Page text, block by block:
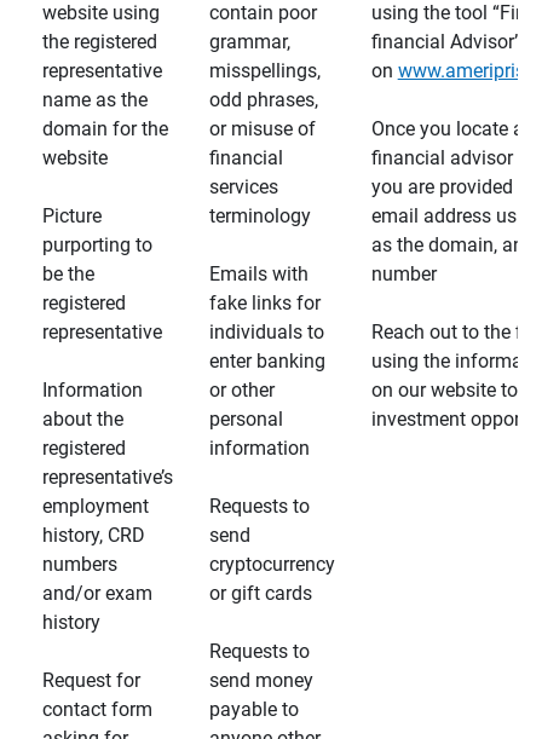
website using
the registered
representative
name as the
domain for the
website
Picture
purporting to
be the
registered
representative
Information
about the
registered
representative’s
employment
history, CRD
numbers
and/or exam
history
Request for
contact form
contain poor
grammar,
misspellings,
odd phrases,
or misuse of
financial
services
terminology
Emails with
fake links for
individuals to
enter banking
or other
personal
information
Requests to
send
cryptocurrency
or gift cards
Requests to
send money
payable to
using the tool
financial Advisor”
on
Once you locate a
financial advisor
you are provided a
email address
as the domain, and
number
Reach out to the
using the
on our website to
investment